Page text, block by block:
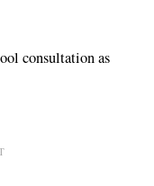
consultation as